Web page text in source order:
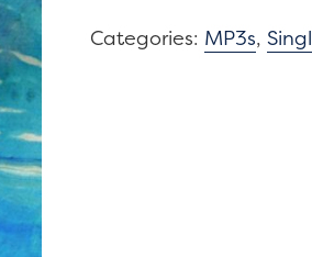
Window
Categories: MP3s,